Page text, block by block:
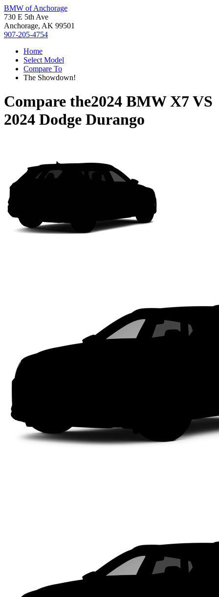
BMW of Anchorage
730 E 5th Ave
Anchorage, AK 99501
907-205-4754
Home
Select Model
Compare To
The Showdown!
Compare the2024 BMW X7VS
2024 Dodge Durango